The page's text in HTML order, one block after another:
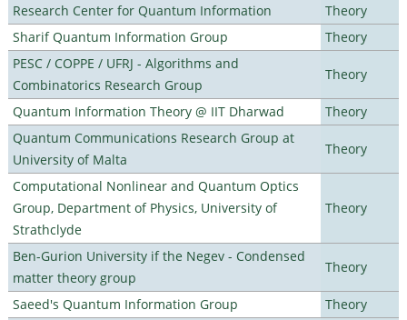
Research Center for Quantum Information
Theory
Sharif Quantum Information Group
Theory
PESC / COPPE / UFRJ - Algorithms and
Combinatorics Research Group
Theory
Quantum Information Theory @ IIT Dharwad
Theory
Quantum Communications Research Group at
University of Malta
Theory
Computational Nonlinear and Quantum Optics
Group, Department of Physics, University of
Strathclyde
Theory
Ben-Gurion University if the Negev - Condensed
matter theory group
Theory
Saeed's Quantum Information Group
Theory